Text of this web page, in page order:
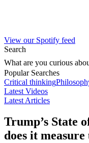
View our Spotify feed
Search
What are you curious
Popular Searches
Critical thinking
Latest Videos
Latest Articles
Trump’s State
does it